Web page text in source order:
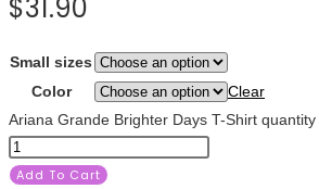
$31.90
Small sizes
Color
Clear
Ariana Grande Brighter Days T-Shirt quantity
Add To Cart